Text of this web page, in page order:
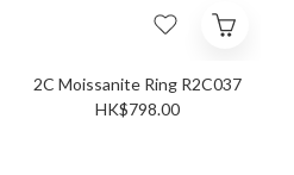
2C Moissanite Ring R2C037
HK$798.00